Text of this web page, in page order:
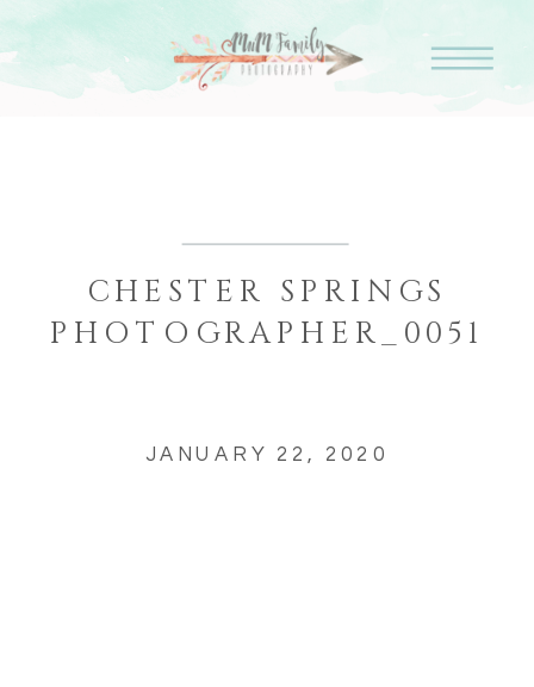
CHESTER SPRINGS
PHOTOGRAPHER_0051
JANUARY 22, 2020